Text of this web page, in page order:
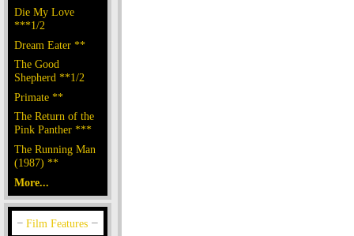
Die My Love
***1/2
Dream Eater **
The Good
Shepherd **1/2
Primate **
The Return of the
Pink Panther ***
The Running Man
(1987) **
More...